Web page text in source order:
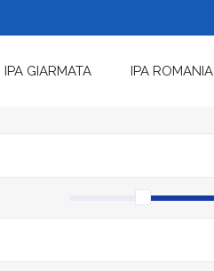
IPA GIARMATA IPA ROMANIA